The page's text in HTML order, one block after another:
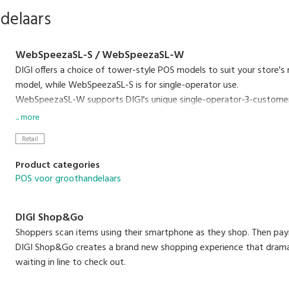
WebSpeezaSL-S / WebSpeezaSL-W
DIGI offers a choice of tower-style POS models to suit your
model, while WebSpeezaSL-S is for single-operator use.
WebSpeezaSL-W supports DIGI's unique single-operator-3-
up to three customer transactions at the same time.
... more
Retail
Product categories
POS voor groothandelaars
DIGI Shop&Go
Shoppers scan items using their smartphone as they shop. Then
DIGI Shop&Go creates a brand new shopping experience that
waiting in line to check out.